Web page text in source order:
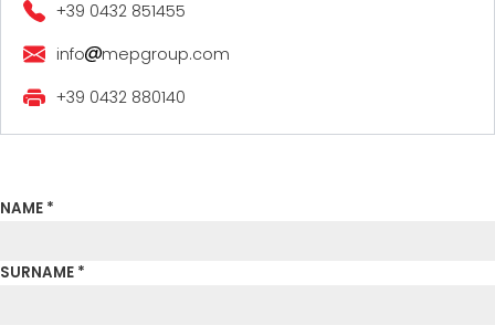
CAREERS
MEP IN THE WORLD
+39 0432 851455
info
mepgroup.com
+39 0432 880140
NAME *
SURNAME *